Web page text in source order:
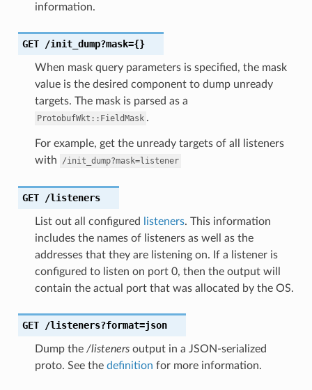
information.
GET /init_dump?mask={}
When mask query parameters is specified, the mask
value is the desired component to dump unready
targets. The mask is parsed as a
ProtobufWkt::FieldMask .
For example, get the unready targets of all listeners
with
/init_dump?mask=listener
GET /listeners
List out all configured listeners. This information
includes the names of listeners as well as the
addresses that they are listening on. If a listener is
configured to listen on port 0, then the output will
contain the actual port that was allocated by the OS.
GET /listeners?format=json
Dump the /listenersoutput in a JSON-serialized
proto. See the definition for more information.